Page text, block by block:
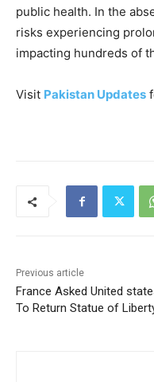
public health. In the
risks experiencing
impacting hundreds of
Visit Pakistan Updates
Previous article
France Asked United
To Return Statue of